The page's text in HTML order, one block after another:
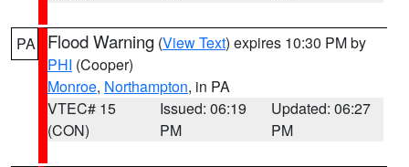
PA Flood Warning (View Text) expires 10:30 PM by
PHI (Cooper)
Monroe, Northampton, in PA
VTEC# 15
(CON)
Issued: 06:19
PM
Updated: 06:27
PM